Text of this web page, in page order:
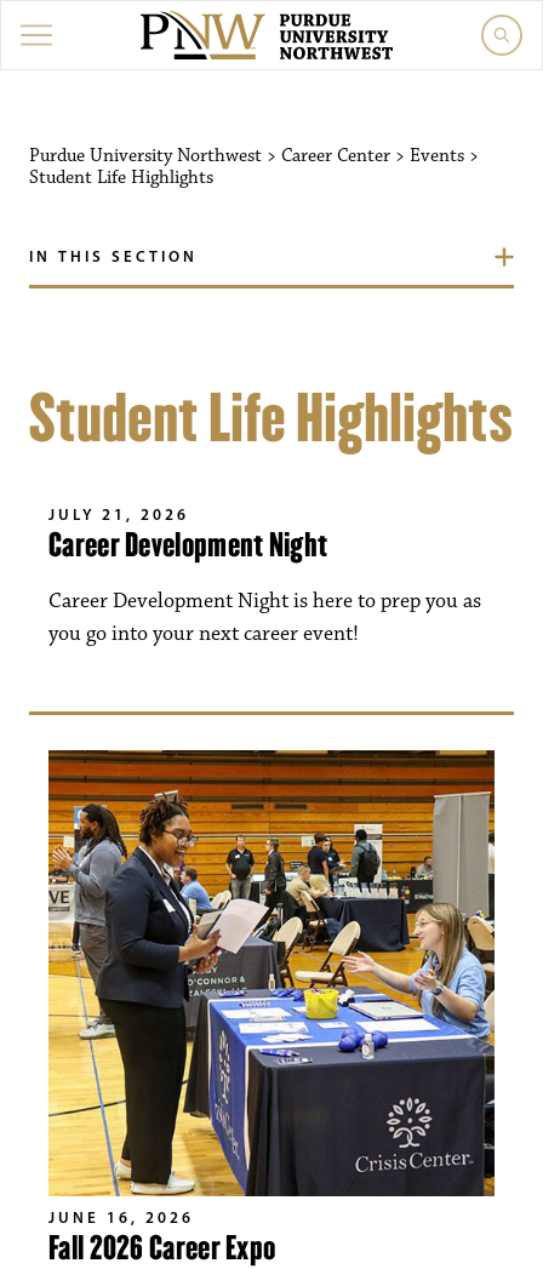
Purdue University Northwest > Career Center > Events >
Student Life Highlights
IN THIS SECTION
Student Life Highlights
JULY 21, 2026
Career Development Night
Career Development Night is here to prep you as
you go into your next career event!
JUNE 16, 2026
Fall 2026 Career Expo